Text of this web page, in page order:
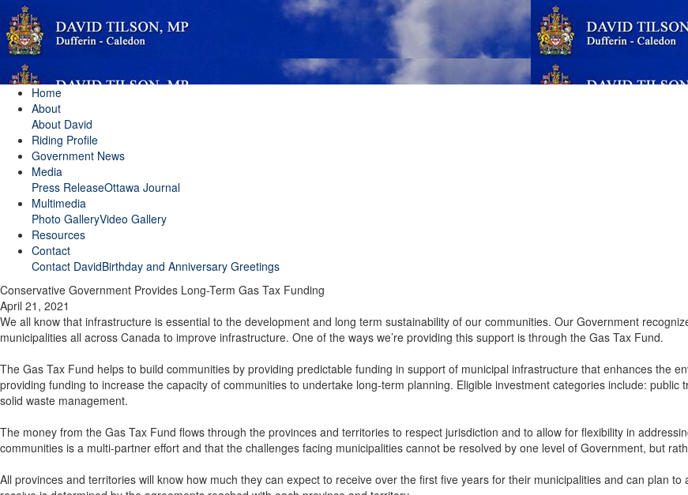
Home
About
About David
Riding Profile
Government News
Media
Press ReleaseOttawa Journal
Multimedia
Photo GalleryVideo Gallery
Resources
Contact
Contact DavidBirthday and Anniversary Greetings
Conservative Government Provides Long-Term Gas Tax Funding
April 21, 2021
We all know that infrastructure is essential to the development and long term sustainability of our communities. Our Government
municipalities all across Canada to improve infrastructure. One of the ways we’re providing this support is through the Gas Tax Fund.
The Gas Tax Fund helps to build communities by providing predictable funding in support of municipal infrastructure that enhances the
providing funding to increase the capacity of communities to undertake long-term planning. Eligible investment categories include:
solid waste management.
The money from the Gas Tax Fund flows through the provinces and territories to respect jurisdiction and to allow for flexibility in
communities is a multi-partner effort and that the challenges facing municipalities cannot be resolved by one level of Government, but
All provinces and territories will know how much they can expect to receive over the first five years for their municipalities and can plan